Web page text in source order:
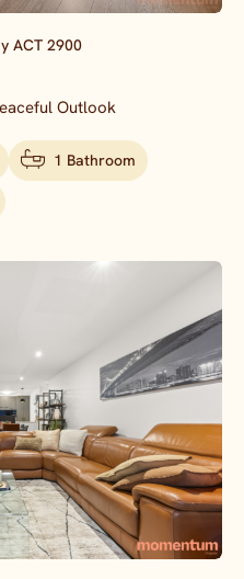
ACT 2900
Outlook
1 Bathroom